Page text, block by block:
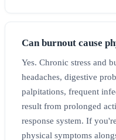
Can burnout cause
Yes. Chronic stress and
headaches, digestive
palpitations, frequent
result from prolonged
response system. If
physical symptoms